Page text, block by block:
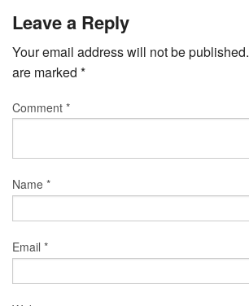
Leave a Reply
Your email address will not be published.
are marked *
Comment *
Name *
Email *